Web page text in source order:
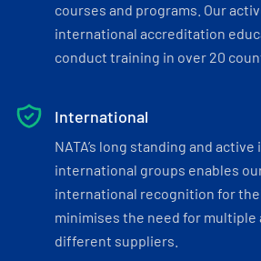
courses and programs. Our
international accreditation
conduct training in over 20
International
NATA’s long standing and
international groups enables
international recognition for
minimises the need for
different suppliers.